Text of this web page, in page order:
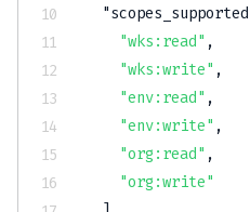
"wks:read" ,
"wks:write" ,
"env:read" ,
"env:write" ,
"org:read" ,
"org:write"